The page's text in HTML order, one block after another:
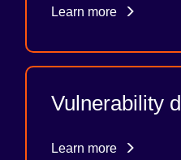
Learn more
Vulnerability
Learn more